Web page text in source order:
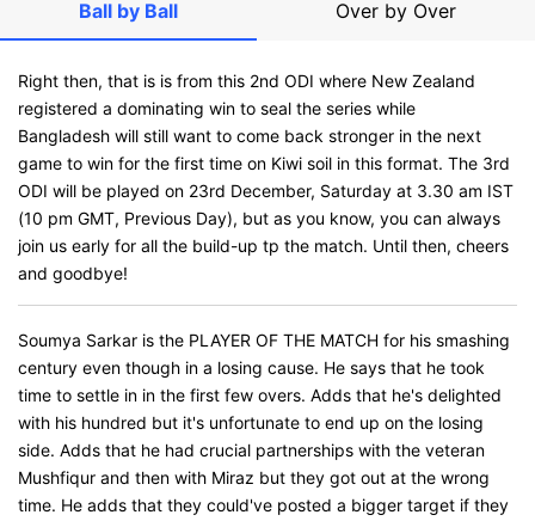
Ball by Ball Over by Over
Right then, that is is from this 2nd ODI where New Zealand
registered a dominating win to seal the series while
Bangladesh will still want to come back stronger in the next
game to win for the first time on Kiwi soil in this format. The 3rd
ODI will be played on 23rd December, Saturday at 3.30 am IST
(10 pm GMT, Previous Day), but as you know, you can always
join us early for all the build-up tp the match. Until then, cheers
and goodbye!
Soumya Sarkar is the PLAYER OF THE MATCH for his smashing
century even though in a losing cause. He says that he took
time to settle in in the first few overs. Adds that he's delighted
with his hundred but it's unfortunate to end up on the losing
side. Adds that he had crucial partnerships with the veteran
Mushfiqur and then with Miraz but they got out at the wrong
time. He adds that they could've posted a bigger target if they